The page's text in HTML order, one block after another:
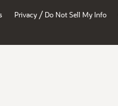
Privacy / Do Not Sell My Info